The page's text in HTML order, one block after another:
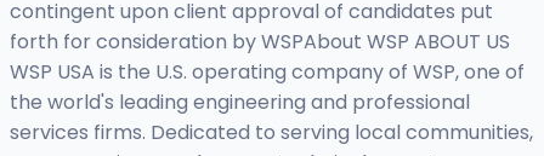
contingent upon client approval of candidates put
forth for consideration by WSPAbout WSP ABOUT US
WSP USA is the U.S. operating company of WSP, one of
the world's leading engineering and professional
services firms. Dedicated to serving local communities,